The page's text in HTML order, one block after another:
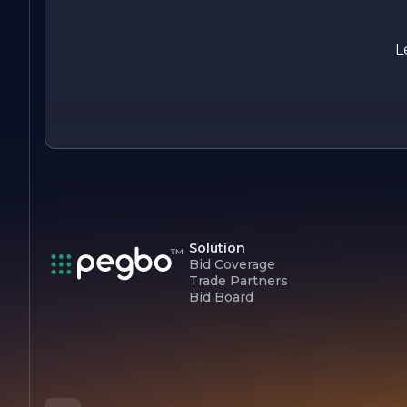
Solution
Bid Coverage
Trade Partners
Bid Board